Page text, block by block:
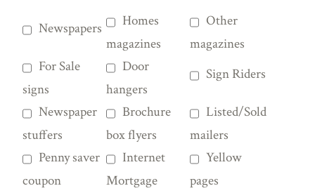
Newspapers
Homes
magazines
Other
magazines
For Sale
signs
Door
hangers
Sign Riders
Newspaper
stuffers
Brochure
box flyers
Listed/Sold
mailers
Penny saver
coupon
Internet
Mortgage
Yellow
pages